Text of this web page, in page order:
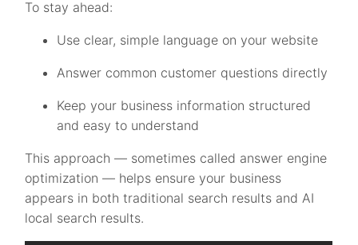
To stay ahead:
Use clear, simple language on your website
Answer common customer questions directly
Keep your business information structured
and easy to understand
This approach — sometimes called answer engine
optimization — helps ensure your business
appears in both traditional search results and AI
local search results.